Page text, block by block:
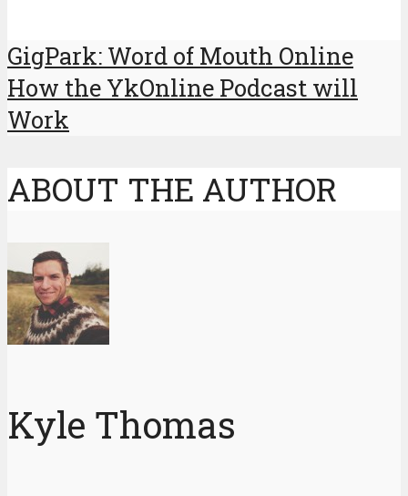
GigPark: Word of Mouth Online
How the YkOnline Podcast will
Work
ABOUT THE AUTHOR
Kyle Thomas